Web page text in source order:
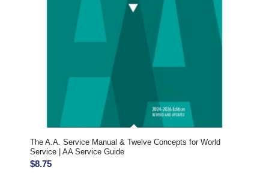
The A.A. Service Manual & Twelve Concepts for World
Service | AA Service Guide
$8.75